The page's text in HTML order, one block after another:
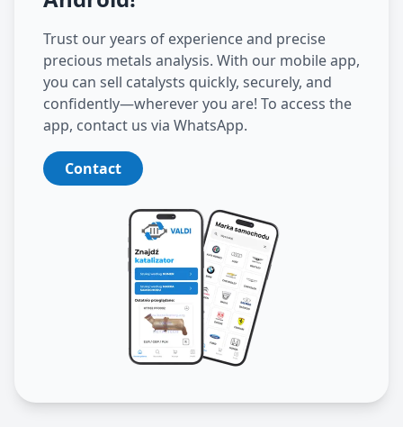
Trust our years of experience and precise
precious metals analysis. With our mobile app,
you can sell catalysts quickly, securely, and
confidently—wherever you are! To access the
app, contact us via WhatsApp.
Contact